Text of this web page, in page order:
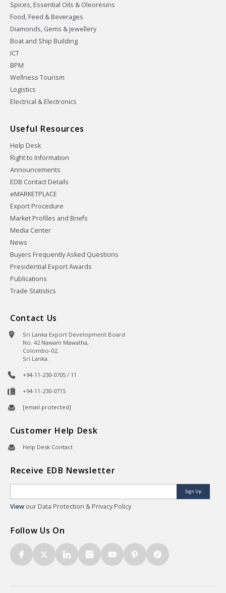
Spices, Essential Oils & Oleoresins
Food, Feed & Beverages
Diamonds, Gems & Jewellery
Boat and Ship Building
ICT
BPM
Wellness Tourism
Logistics
Electrical & Electronics
Useful Resources
Help Desk
Right to Information
Announcements
EDB Contact Details
eMARKETPLACE
Export Procedure
Market Profiles and Briefs
Media Center
News
Buyers Frequently Asked Questions
Presidential Export Awards
Publications
Trade Statistics
Contact Us
Sri Lanka Export Development Board
No. 42 Nawam Mawatha,
Colombo-02,
Sri Lanka.
+94-11-230-0705 / 11
+94-11-230-0715
[email protected]
Customer Help Desk
Help Desk Contact
Receive EDB Newsletter
Sign Up
View our Data Protection & Privacy Policy
Follow Us On